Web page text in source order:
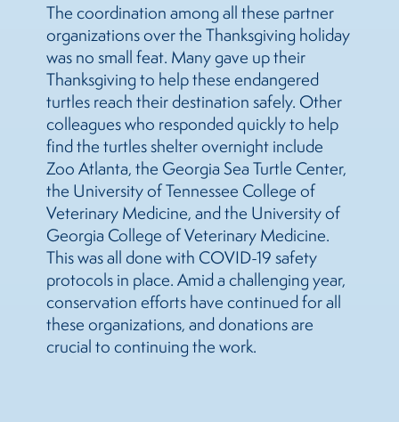
The coordination among all these partner
organizations over the Thanksgiving holiday
was no small feat. Many gave up their
Thanksgiving to help these endangered
turtles reach their destination safely. Other
colleagues who responded quickly to help
find the turtles shelter overnight include
Zoo Atlanta, the Georgia Sea Turtle Center,
the University of Tennessee College of
Veterinary Medicine, and the University of
Georgia College of Veterinary Medicine.
This was all done with COVID-19 safety
protocols in place. Amid a challenging year,
conservation efforts have continued for all
these organizations, and donations are
crucial to continuing the work.